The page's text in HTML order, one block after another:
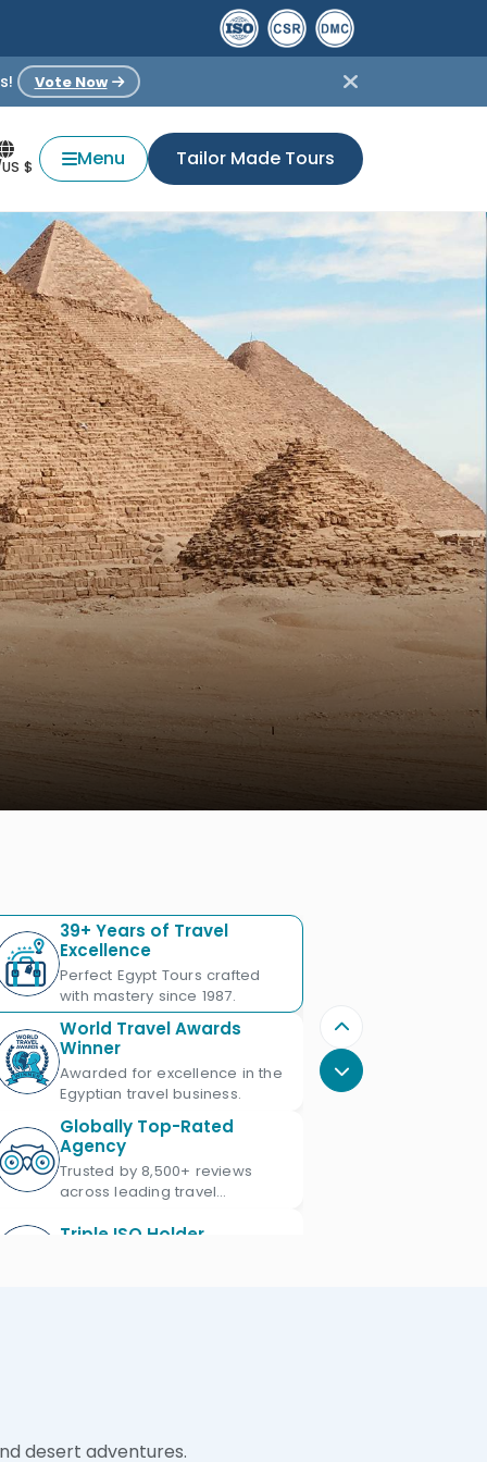
Vote Now
$ Menu Tailor Made Tours
39+ Years of Travel
Excellence
Perfect Egypt Tours crafted
with mastery since 1987.
World Travel Awards
Winner
Awarded for excellence in the
Egyptian travel business.
Globally Top-Rated
Agency
Trusted by 8,500+ reviews
across leading travel
Triple ISO Holder
Trusted global standards for
desert adventures.